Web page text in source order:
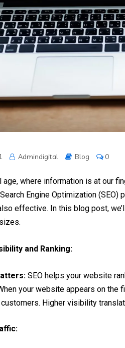
Admindigital Blog 0
age, where information is at our
Engine Optimization
effective. In this blog post,
and Ranking:
SEO helps your website
your website appears on the
Higher visibility